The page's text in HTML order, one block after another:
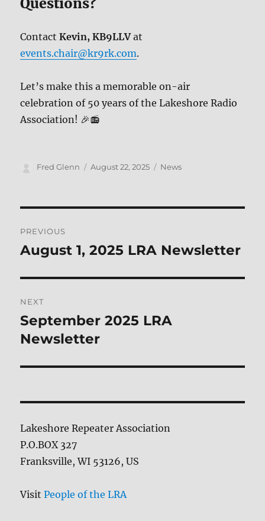
ContactKevin, KB9LLVat
events.chair@kr9rk.com.
Let’s make this a memorable on-air
celebration of 50 years of the Lakeshore Radio
Association! 🎉📻
Author
Fred Glenn
Posted
August 22, 2025 Categories
News
navigation
PREVIOUS
Previous
August 1, 2025 LRA Newsletter
NEXT
Next
post:
September 2025 LRA
Newsletter
Lakeshore Repeater Association
P.O.BOX 327
Franksville, WI 53126, US
VisitPeople of the LRA